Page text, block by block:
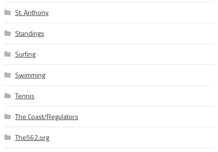
St. Anthony
Standings
Surfing
Swimming
Tennis
The Coast/Regulators
The562.org